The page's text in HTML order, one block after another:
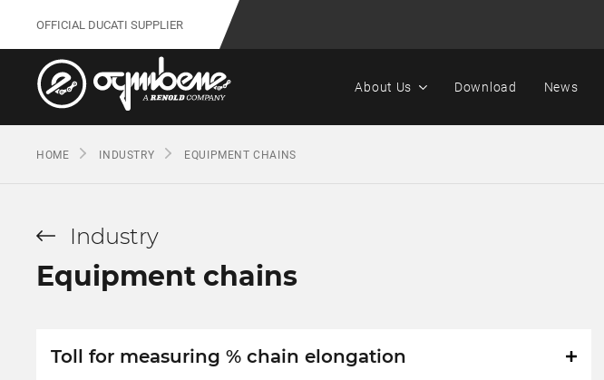
OFFICIAL DUCATI SUPPLIER
About Us Download News
HOME INDUSTRY EQUIPMENT CHAINS
Industry
Equipment chains
Toll for measuring % chain elongation